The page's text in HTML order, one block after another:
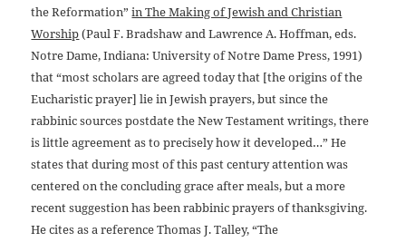
theReformation”in The Making of Jewish and Christian
Worship(Paul F.Bradshaw and Lawrence A. Hoffman, eds.
Notre Dame, Indiana: University of Notre Dame Press, 1991)
that “most scholars are agreed today that [the origins of the
Eucharistic prayer] lie in Jewish prayers, but since the
rabbinic sources postdate the New Testament writings, there
is little agreement as to precisely how it developed…” He
states that during most of this past century attention was
centered on the concluding grace after meals, but a more
recent suggestion has been rabbinic prayers of thanksgiving.
He cites as a reference Thomas J. Talley, “The